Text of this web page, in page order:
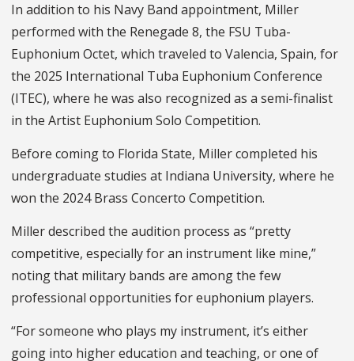
In addition to his Navy Band appointment, Miller
performed with the Renegade 8, the FSU Tuba-
Euphonium Octet, which traveled to Valencia, Spain, for
the 2025 International Tuba Euphonium Conference
(ITEC), where he was also recognized as a semi-finalist
in the Artist Euphonium Solo Competition.
Before coming to Florida State, Miller completed his
undergraduate studies at Indiana University, where he
won the 2024 Brass Concerto Competition.
Miller described the audition process as “pretty
competitive, especially for an instrument like mine,”
noting that military bands are among the few
professional opportunities for euphonium players.
“For someone who plays my instrument, it’s either
going into higher education and teaching, or one of